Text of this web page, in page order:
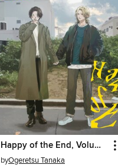
Happy of the End, Volume 2
byOgeretsu Tanaka